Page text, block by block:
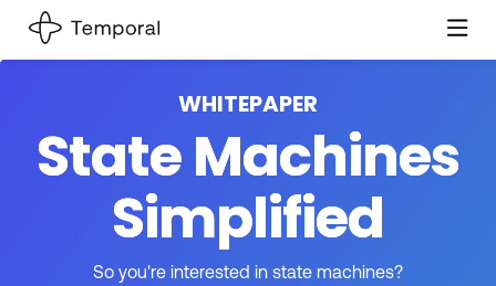
WHITEPAPER
State Machines
Simplified
So you're interested in state machines?